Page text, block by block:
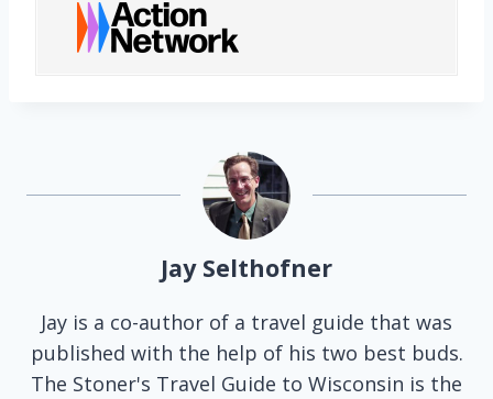
Jay Selthofner
Jay is a co-author of a travel guide that was
published with the help of his two best buds.
The Stoner's Travel Guide to Wisconsin is the